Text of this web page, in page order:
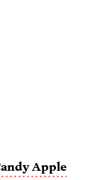
Apple